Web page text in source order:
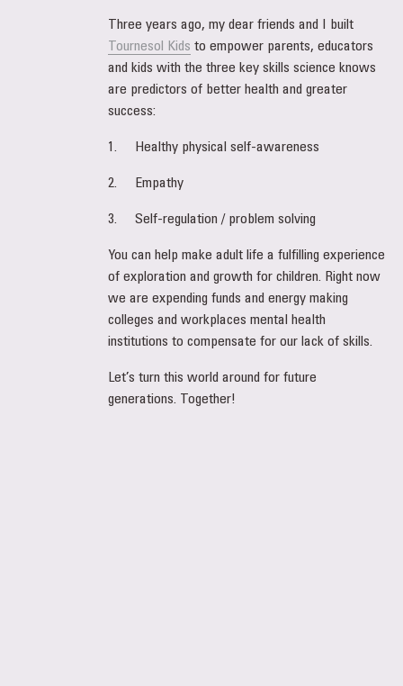
Three years ago, my dear friends and I built
Tournesol Kids to empower parents, educators
and kids with the three key skills science knows
are predictors of better health and greater
success:
1. Healthy physical self-awareness
2. Empathy
3. Self-regulation / problem solving
You can help make adult life a fulfilling experience
of exploration and growth for children. Right now
we are expending funds and energy making
colleges and workplaces mental health
institutions to compensate for our lack of skills.
Let’s turn this world around for future
generations. Together!